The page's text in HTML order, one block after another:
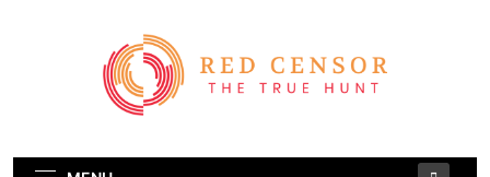
Red Censor